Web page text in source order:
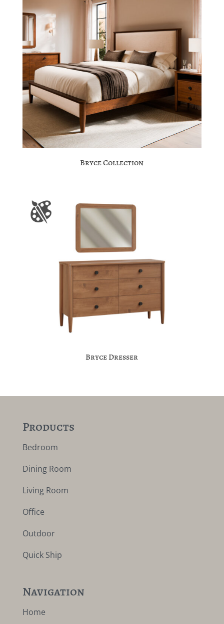
Bryce Collection
Bryce Dresser
Products
Bedroom
Dining Room
Living Room
Office
Outdoor
Quick Ship
Navigation
Home